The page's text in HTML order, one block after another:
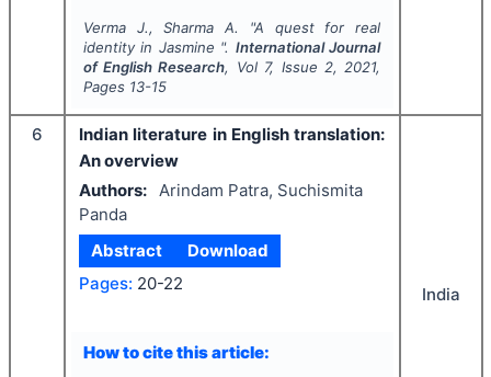
Verma J., Sharma A. "A quest for real
identity in Jasmine ". International Journal
of English Research, Vol 7, Issue 2, 2021,
Pages 13-15
6
Indian literature in English translation:
An overview
Authors: Arindam Patra, Suchismita
Panda
Abstract
Download
Pages: 20-22
How to cite this article:
India